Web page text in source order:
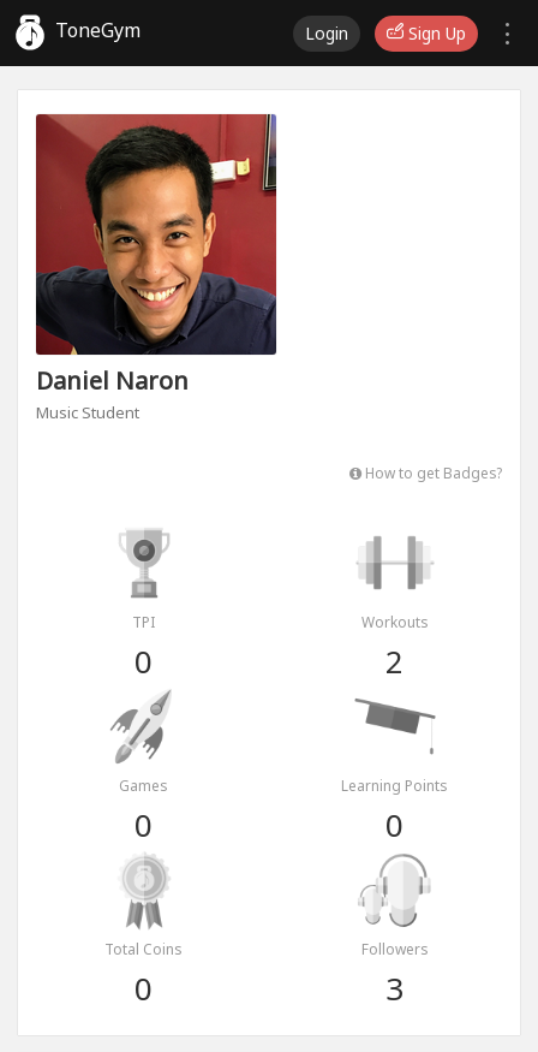
ToneGym Login Sign Up
Daniel Naron
Music Student
How to get Badges?
TPI
0
Workouts
2
Games
0
Learning Points
0
Total Coins
0
Followers
3